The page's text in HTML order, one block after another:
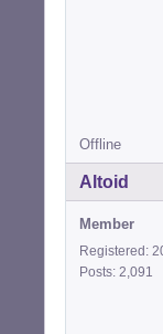
Offline
Altoid
Member
Registered:
Posts: 2,091